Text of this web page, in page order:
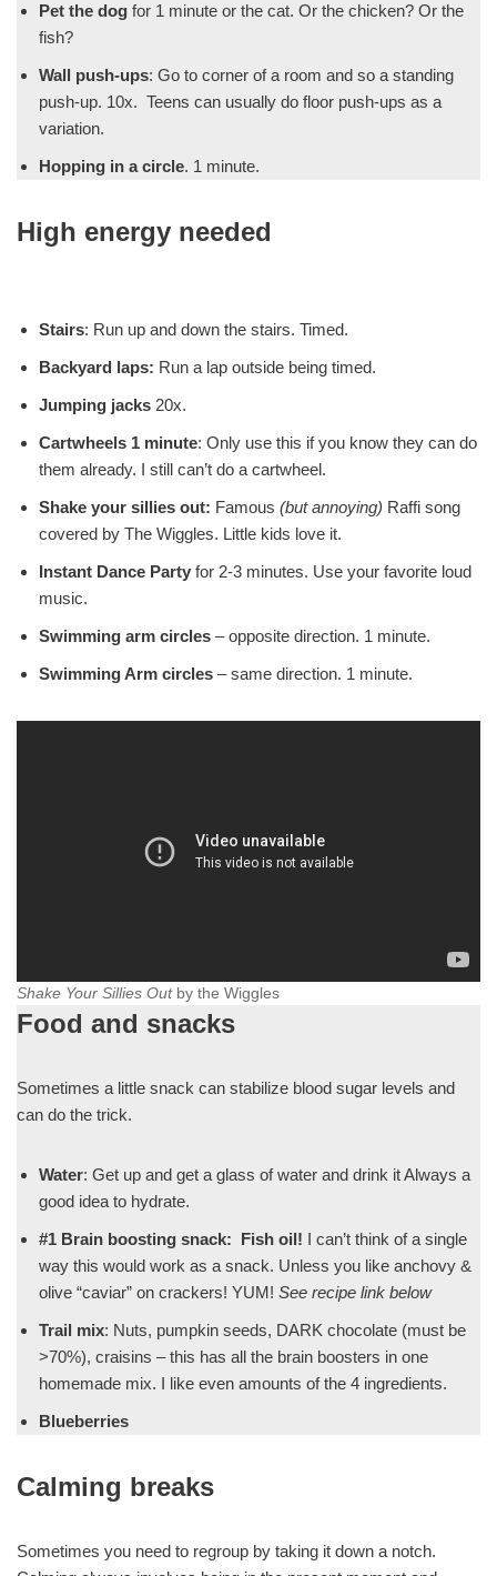
Pet the dog for 1 minute or the cat. Or the chicken? Or the
fish?
Wall push-ups: Go to corner of a room and so a standing
push-up. 10x. Teens can usually do floor push-ups as a
variation.
Hopping in a circle. 1 minute.
High energy needed
Stairs: Run up and down the stairs. Timed.
Backyard laps: Run a lap outside being timed.
Jumping jacks 20x.
Cartwheels 1 minute: Only use this if you know they can do
them already. I still can’t do a cartwheel.
Shake your sillies out: Famous (but annoying) Raffi song
covered by The Wiggles. Little kids love it.
Instant Dance Party for 2-3 minutes. Use your favorite loud
music.
Swimming arm circles – opposite direction. 1 minute.
Swimming Arm circles – same direction. 1 minute.
Shake Your Sillies Outby the Wiggles
Food and snacks
Sometimes a little snack can stabilize blood sugar levels and
can do the trick.
Water: Get up and get a glass of water and drink it Always a
good idea to hydrate.
#1 Brain boosting snack: Fish oil! I can’t think of a single
way this would work as a snack. Unless you like anchovy &
olive “caviar” on crackers! YUM! See recipe link below
Trail mix: Nuts, pumpkin seeds, DARK chocolate (must be
>70%), craisins – this has all the brain boosters in one
homemade mix. I like even amounts of the 4 ingredients.
Blueberries
Calming breaks
Sometimes you need to regroup by taking it down a notch.